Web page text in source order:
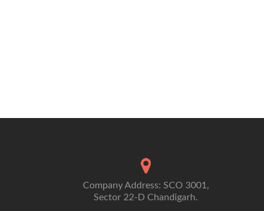
Company Address: SCO 3001,
Sector 22-D Chandigarh.